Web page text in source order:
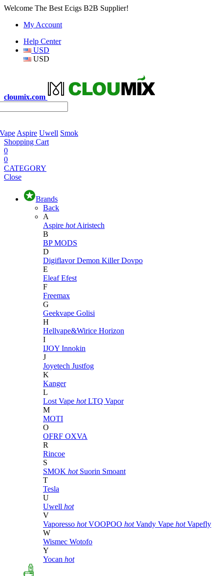
Welcome The Best Ecigs B2B Supplier!
My Account
Help Center
USD
USD
cloumix.com
Aspire Uwell Smok
Shopping Cart
0
0
CATEGORY
Close
Brands
Back
A
Aspire hot Airistech
B
BP MODS
D
DigiflavorDemon KillerDovpo
E
EleafEfest
F
Freemax
G
Geekvape Golisi
H
Hellvape&Wirice Horizon
I
IJOY Innokin
J
Joyetech Justfog
K
Kanger
L
Lost Vape hot LTQ Vapor
M
MOTI
O
OFRF OXVA
R
Rincoe
S
SMOK hot Suorin Smoant
T
Tesla
U
Uwell hot
V
Vaporesso hot VOOPOO hot Vandy Vape hot Vapefly
W
Wismec Wotofo
Y
Yocan hot